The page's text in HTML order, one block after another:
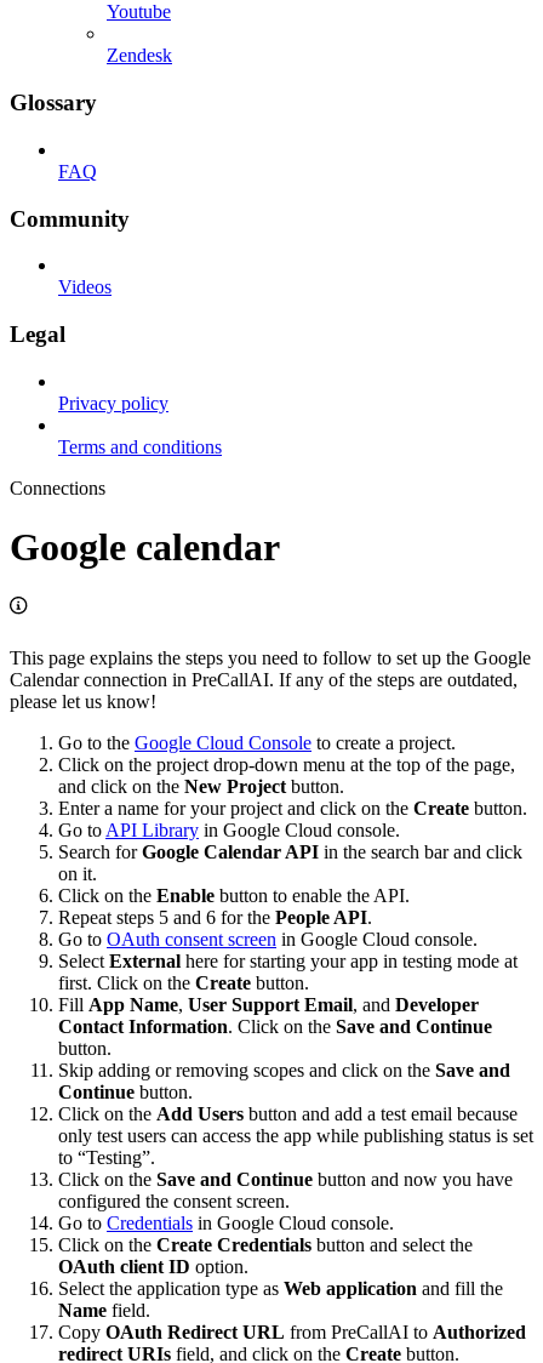
Youtube
Zendesk
Glossary
FAQ
Community
Videos
Legal
Privacy policy
Terms and conditions
Connections
Google calendar
This page explains the steps you need to follow to set up the Google
Calendar connection in PreCallAI. If any of the steps are outdated,
please let us know!
Go to the Google Cloud Console to create a project.
Click on the project drop-down menu at the top of the page,
and click on the New Project button.
Enter a name for your project and click on the Create button.
Go to API Library in Google Cloud console.
Search forGoogle Calendar API in the search bar and click
on it.
Click on the Enable button to enable the API.
Repeat steps 5 and 6 for the People API.
Go to OAuth consent screen in Google Cloud console.
Select External here for starting your app in testing mode at
first. Click on the Create button.
Fill App Name, User Support Email, and Developer
Contact Information. Click on the Save and Continue
button.
Skip adding or removing scopes and click on the Save and
Continue button.
Click on the Add Users button and add a test email because
only test users can access the app while publishing status is set
to “Testing”.
Click on the Save and Continue button and now you have
configured the consent screen.
Go to Credentials in Google Cloud console.
Click on the Create Credentials button and select the
OAuth client ID option.
Select the application type as Web application and fill the
Name field.
Copy OAuth Redirect URL from PreCallAI to Authorized
redirect URIs field, and click on the Create button.